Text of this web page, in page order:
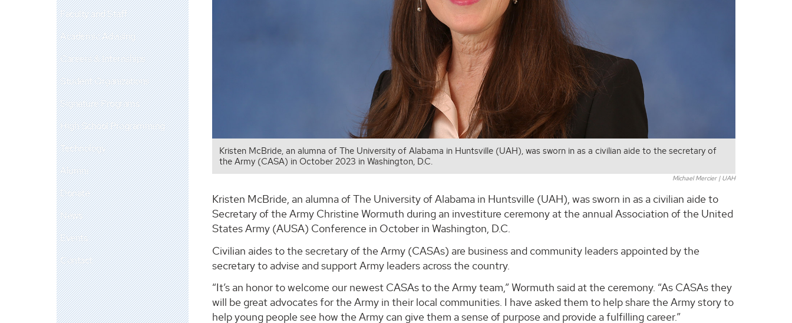
Faculty and Staff
Academic Advising
Careers & Internships
Student Organizations
Signature Programs
High School Programming
Technology
Alumni
Donate
News
Events
Contact
Kristen McBride, an alumna of The University of Alabama in Huntsville (UAH), was sworn in as a civilian aide to the secretary of
the Army (CASA) in October 2023 in Washington, D.C.
Michael Mercier | UAH
Kristen McBride, an alumna of The University of Alabama in Huntsville (UAH), was sworn in as a civilian aide to
Secretary of the Army Christine Wormuth during an investiture ceremony at the annual Association of the United
States Army (AUSA) Conference in October in Washington, D.C.
Civilian aides to the secretary of the Army (CASAs) are business and community leaders appointed by the
secretary to advise and support Army leaders across the country.
“It’s an honor to welcome our newest CASAs to the Army team,” Wormuth said at the ceremony. “As CASAs they
will be great advocates for the Army in their local communities. I have asked them to help share the Army story to
help young people see how the Army can give them a sense of purpose and provide a fulfilling career.”